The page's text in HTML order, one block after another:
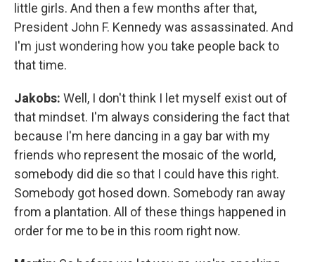
little girls. And then a few months after that,
President John F. Kennedy was assassinated. And
I'm just wondering how you take people back to
that time.
Jakobs: Well, I don't think I let myself exist out of
that mindset. I'm always considering the fact that
because I'm here dancing in a gay bar with my
friends who represent the mosaic of the world,
somebody did die so that I could have this right.
Somebody got hosed down. Somebody ran away
from a plantation. All of these things happened in
order for me to be in this room right now.